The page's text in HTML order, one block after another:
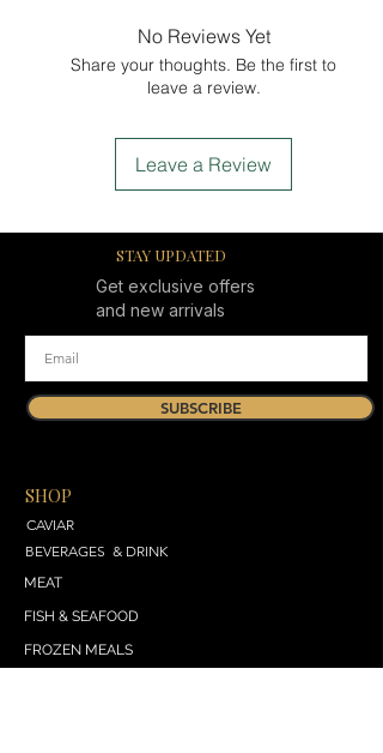
No Reviews Yet
Share your thoughts. Be the first to
leave a review.
Leave a Review
Get exclusive offers
and new arrivals
SUBSCRIBE
SHOP
CAVIAR
BEVERAGES & DRINK
MEAT
FISH & SEAFOOD
FROZEN MEALS
STAY UPDATED